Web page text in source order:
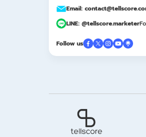
Email:
LINE: @tellscore.marketer
Follow us